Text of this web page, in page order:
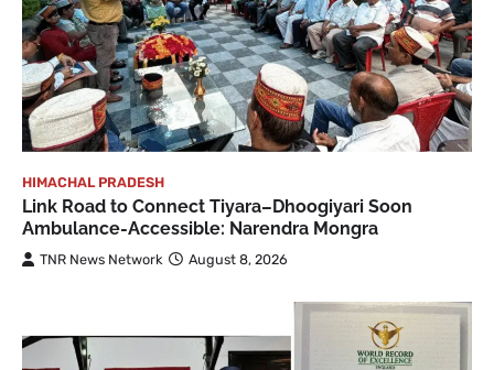
HIMACHAL PRADESH
Link Road to Connect Tiyara–Dhoogiyari Soon
Ambulance-Accessible: Narendra Mongra
TNR News Network August 8, 2026